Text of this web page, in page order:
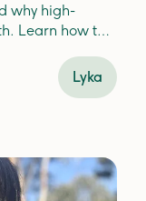
why high-
Learn how to
Lyka